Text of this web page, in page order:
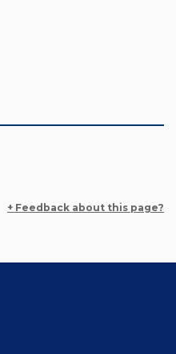
+ Feedback about this page?